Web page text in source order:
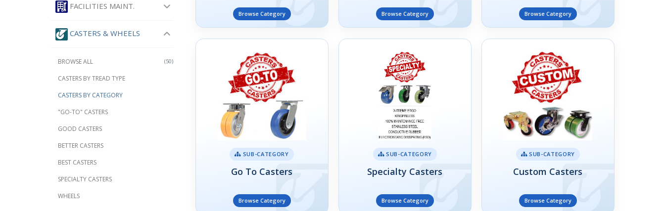
FACILITIES MAINT.
CASTERS & WHEELS
(50)
BROWSE ALL
CASTERS BY TREAD TYPE
CASTERS BY CATEGORY
"GO-TO" CASTERS
GOOD CASTERS
BETTER CASTERS
BEST CASTERS
SPECIALTY CASTERS
WHEELS
Browse Category Browse Category Browse Category
SUB-CATEGORY
Go To Casters
Browse Category
SUB-CATEGORY
Specialty Casters
Browse Category
SUB-CATEGORY
Custom Casters
Browse Category